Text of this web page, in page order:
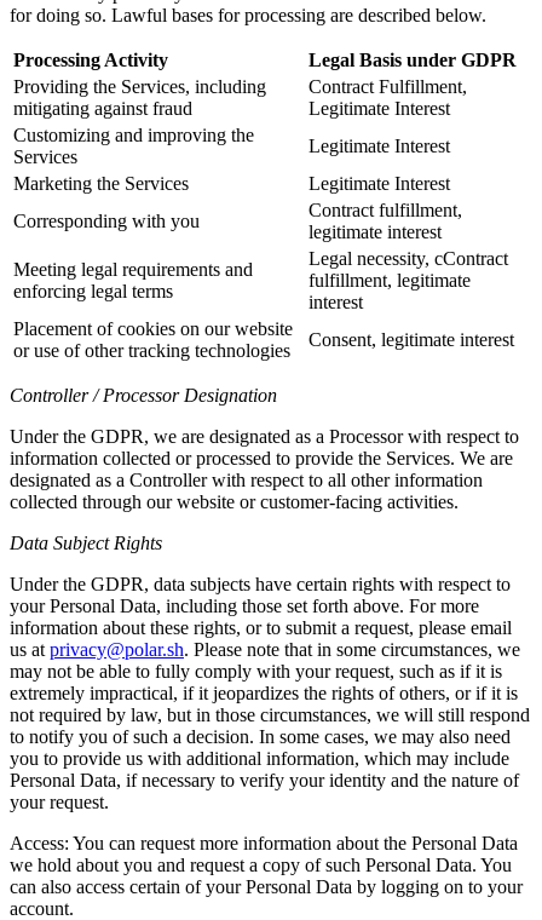
for doing so. Lawful bases for processing are described below.
Processing Activity
Legal Basis under GDPR
Providing the Services, including
mitigating against fraud
Contract Fulfillment,
Legitimate Interest
Customizing and improving the
Services
Legitimate Interest
Marketing the Services
Legitimate Interest
Corresponding with you
Contract fulfillment,
legitimate interest
Meeting legal requirements and
enforcing legal terms
Legal necessity, cContract
fulfillment, legitimate
interest
Placement of cookies on our website
or use of other tracking technologies
Consent, legitimate interest
Controller / Processor Designation
Under the GDPR, we are designated as a Processor with respect to
information collected or processed to provide the Services. We are
designated as a Controller with respect to all other information
collected through our website or customer-facing activities.
Data Subject Rights
Under the GDPR, data subjects have certain rights with respect to
your Personal Data, including those set forth above. For more
information about these rights, or to submit a request, please email
us at privacy@polar.sh. Please note that in some circumstances, we
may not be able to fully comply with your request, such as if it is
extremely impractical, if it jeopardizes the rights of others, or if it is
not required by law, but in those circumstances, we will still respond
to notify you of such a decision. In some cases, we may also need
you to provide us with additional information, which may include
Personal Data, if necessary to verify your identity and the nature of
your request.
Access: You can request more information about the Personal Data
we hold about you and request a copy of such Personal Data. You
can also access certain of your Personal Data by logging on to your
account.